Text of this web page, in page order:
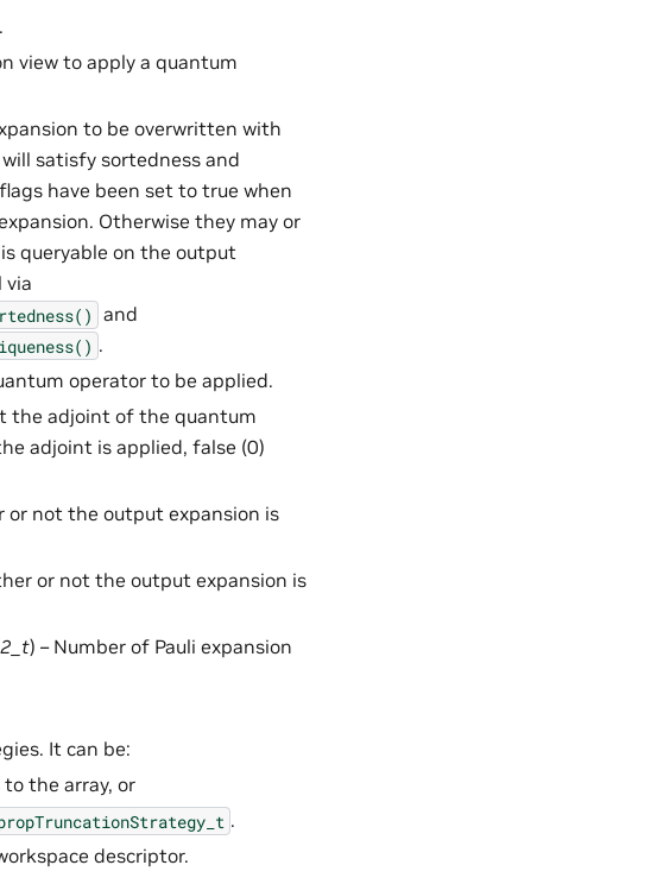
view to apply a quantum
to be overwritten with
satisfy sortedness and
have been set to true when
Otherwise they may or
queryable on the output
via
and
.
operator to be applied.
the adjoint of the quantum
adjoint is applied, false (0)
or not the output expansion is
or not the output expansion is
) – Number of Pauli expansion
It can be:
the array, or
.
descriptor.